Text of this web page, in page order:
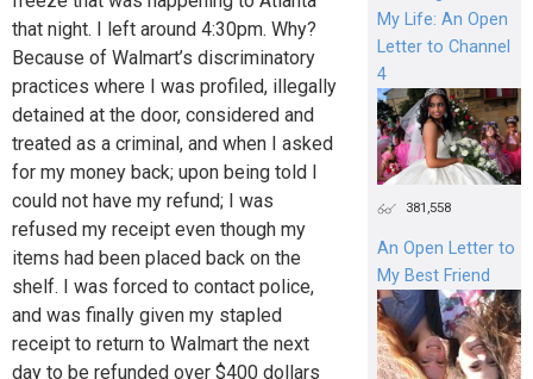
that night. I left around 4:30pm. Why?
Because of Walmart’s discriminatory
practices where I was profiled, illegally
detained at the door, considered and
treated as a criminal, and when I asked
for my money back; upon being told I
could not have my refund; I was
refused my receipt even though my
items had been placed back on the
shelf. I was forced to contact police,
and was finally given my stapled
receipt to return to Walmart the next
day to be refunded over $400 dollars
My Life: An Open
Letter to Channel
4
381,558
An Open Letter to
My Best Friend